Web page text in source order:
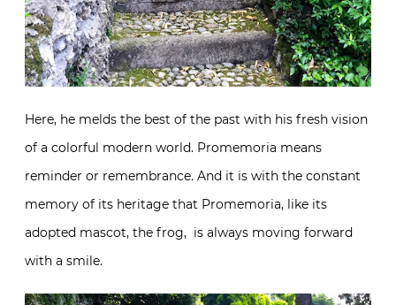
fresh vision of a colorful modern world. Promemoria
like its adopted mascot, the frog, is always moving
forward with a smile.